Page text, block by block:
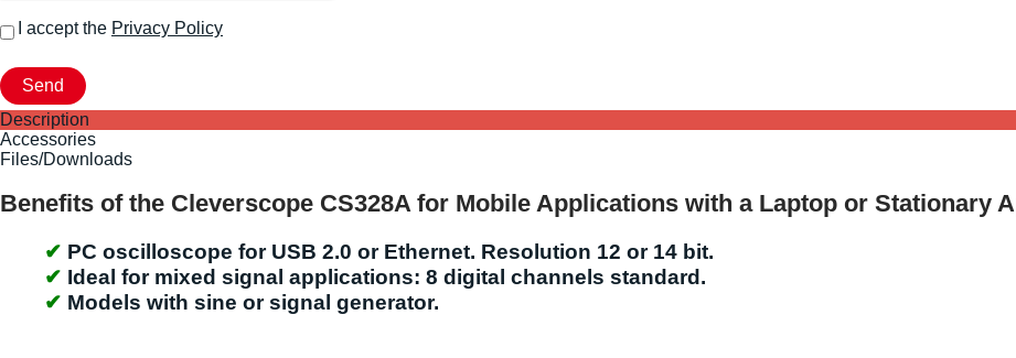
I accept the Privacy Policy
Description
Accessories
Files/Downloads
Benefits of the Cleverscope CS328A for Mobile Applications with a Laptop or Stationary
PC oscilloscope for USB 2.0 or Ethernet. Resolution 12 or 14 bit.
Ideal for mixed signal applications: 8 digital channels standard.
Models with sine or signal generator.